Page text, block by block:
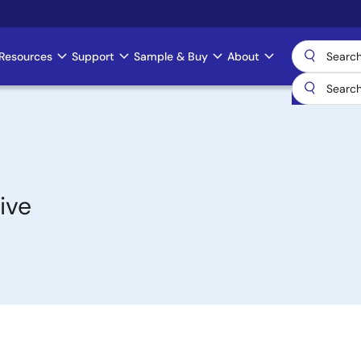
Support Sample & Buy About